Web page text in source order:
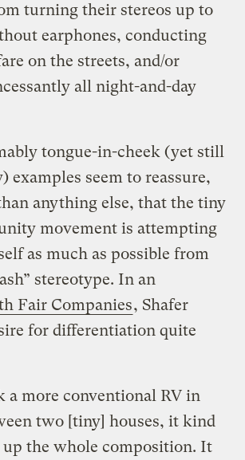
turning their stereos up to
earphones, conducting
on the streets, and/or
all night-and-day
tongue-in-cheek (yet still
examples seem to reassure,
anything else, that the tiny
movement is attempting
as much as possible from
stereotype. In an
Fair Companies, Shafer
for differentiation quite
a more conventional RV in
two [tiny] houses, it kind
up the whole composition. It